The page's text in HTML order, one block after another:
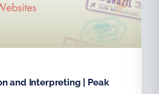
Interpreting | Peak